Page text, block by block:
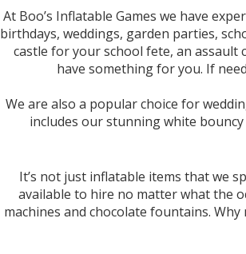
At Boo’s Inflatable Games we have
birthdays, weddings, garden parties,
castle for your school fete, an
have something for you. If
We are also a popular choice for
includes our stunning white
It’s not just inflatable items that we
available to hire no matter what the
machines and chocolate fountains.